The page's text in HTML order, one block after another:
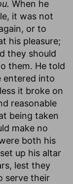
When he
it was not
or to
his pleasure;
they should
them. He told
entered into
it broke on
reasonable
being taken
make no
both his
up his altar
lest they
serve their